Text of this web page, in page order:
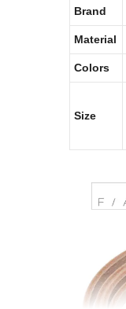
Brand
Material
Colors
Size